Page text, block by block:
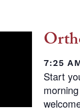
7:25
Start